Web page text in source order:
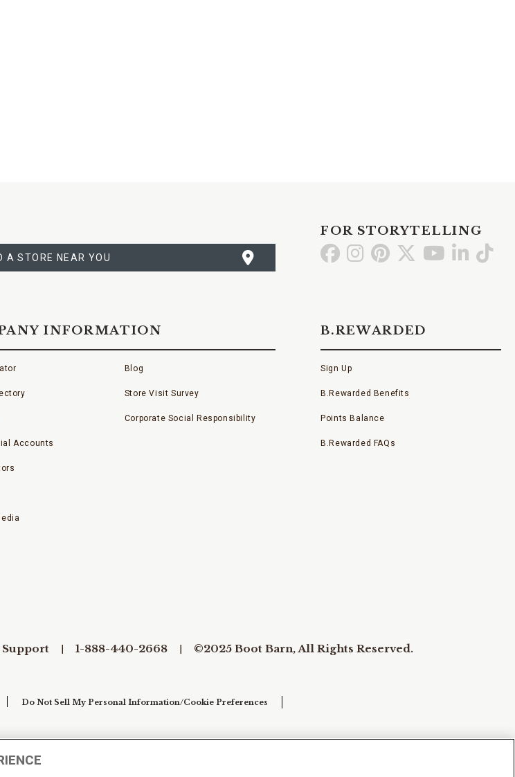
A STORE NEAR YOU
FOR STORYTELLING
Go GoGo Go Go GoGo
INFORMATION
Accounts
Blog
Store Visit Survey
Corporate Social Responsibility
B.REWARDED
Sign Up
B.Rewarded Benefits
Points Balance
B.Rewarded FAQs
Support 1-888-440-2668 ©2025 Boot Barn, All Rights Reserved.
Do Not Sell My Personal Information/Cookie Preferences